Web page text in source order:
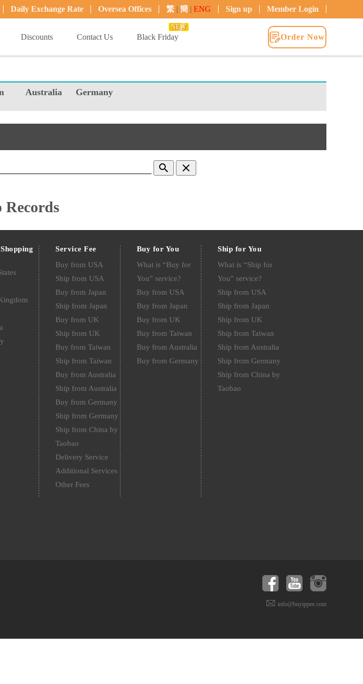
Daily Exchange Rate Oversea Offices 繁 | 簡 | ENG Sign up Member Login
Discounts Contact Us Black Friday
NEW
Order Now
Australia Germany
search clear
Records
Service Fee
Buy from USA
Ship from USA
Buy from Japan
Ship from Japan
Buy from UK
Ship from UK
Buy from Taiwan
Ship from Taiwan
Buy from Australia
Ship from Australia
Buy from Germany
Ship from Germany
Ship from China by
Taobao
Delivery Service
Additional Services
Other Fees
Buy for You
What is “Buy for
You” service?
Buy from USA
Buy from Japan
Buy from UK
Buy from Taiwan
Buy from Australia
Buy from Germany
Ship for You
What is “Ship for
You” service?
Ship from USA
Ship from Japan
Ship from UK
Ship from Taiwan
Ship from Australia
Ship from Germany
Ship from China by
Taobao
info@buyippee.com